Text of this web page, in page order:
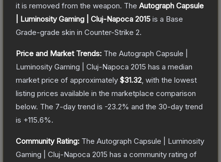
it is removed from the weapon. The Autograph Capsule
| Luminosity Gaming | Cluj-Napoca 2015 is a Base
Grade-grade skin in Counter-Strike 2.
Price and Market Trends: The Autograph Capsule |
Luminosity Gaming | Cluj-Napoca 2015 has a median
market price of approximately $31.32 , with the lowest
listing prices available in the marketplace comparison
below. The 7-day trend is -23.2% and the 30-day trend
is +115.6%.
Community Rating: The Autograph Capsule | Luminosity
Gaming | Cluj-Napoca 2015 has a community rating of